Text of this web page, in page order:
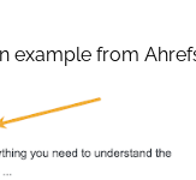
example from